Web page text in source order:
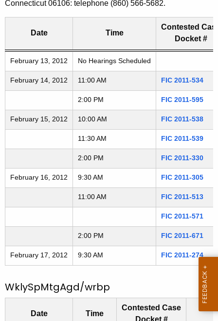
n
c
y
t
h
K
y
r
G
2
0
1
2
0
2
1
3
Connecticut 06106: telephone (860) 566-5682.
Freedom of Information Commission's special meetings
Date Time
Contested
Docket #
February 13, 2012 No Hearings Scheduled
February 14, 2012 11:00 AM FIC 2011-534
2:00 PM FIC 2011-595
February 15, 2012 10:00 AM FIC 2011-538
11:30 AM FIC 2011-539
2:00 PM FIC 2011-330
February 16, 2012 9:30 AM FIC 2011-305
11:00 AM FIC 2011-513
FIC 2011-571
2:00 PM FIC 2011-671
February 17, 2012 9:30 AM FIC 2011-274
WklySpMtgAgd/wrbp
Date Time
Contested Case